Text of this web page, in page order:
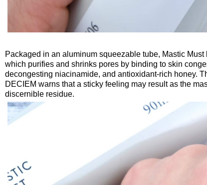
Packaged in an aluminum squeezable tube, Mastic
which purifies and shrinks pores by binding to skin
decongesting niacinamide, and antioxidant-rich honey.
DECIEM warns that a sticky feeling may result as the
discernible residue.